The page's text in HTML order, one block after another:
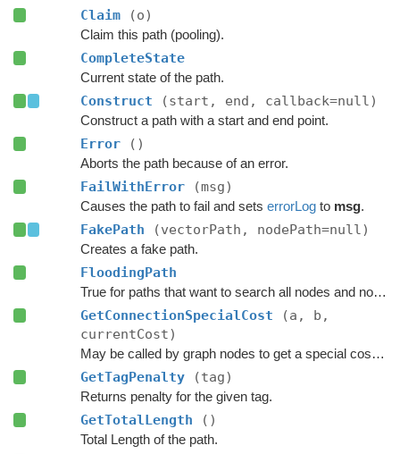
Claim (o)
Claim this path (pooling).
CompleteState
Current state of the path.
Construct (start, end, callback=null)
Construct a path with a start and end point.
Error ()
Aborts the path because of an error.
FailWithError (msg)
Causes the path to fail and sets errorLogto msg.
FakePath (vectorPath, nodePath=null)
Creates a fake path.
FloodingPath
True for paths that want to search all nodes and not jump over nodes as optimizations.
GetConnectionSpecialCost
(a, b,
currentCost)
May be called by graph nodes to get a special cost for some connections.
GetTagPenalty (tag)
Returns penalty for the given tag.
GetTotalLength ()
Total Length of the path.